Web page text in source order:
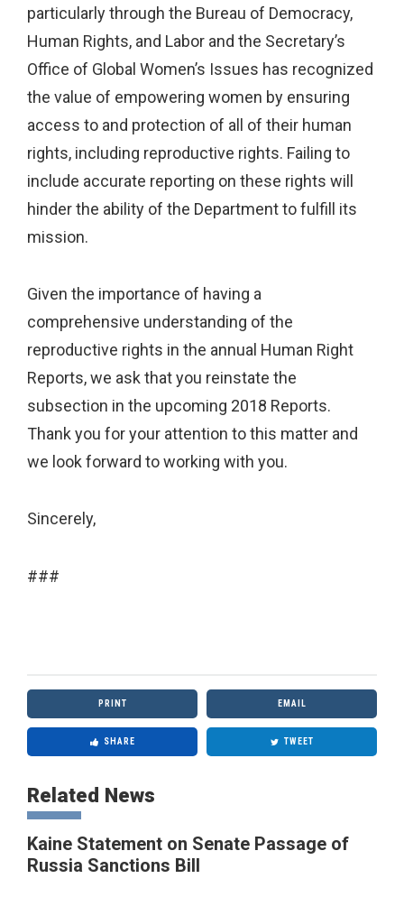
particularly through the Bureau of Democracy,
Human Rights, and Labor and the Secretary’s
Office of Global Women’s Issues has recognized
the value of empowering women by ensuring
access to and protection of all of their human
rights, including reproductive rights. Failing to
include accurate reporting on these rights will
hinder the ability of the Department to fulfill its
mission.
Given the importance of having a
comprehensive understanding of the
reproductive rights in the annual Human Right
Reports, we ask that you reinstate the
subsection in the upcoming 2018 Reports.
Thank you for your attention to this matter and
we look forward to working with you.
Sincerely,
###
PRINT EMAIL
SHARE TWEET
Related News
Kaine Statement on Senate Passage of
Russia Sanctions Bill